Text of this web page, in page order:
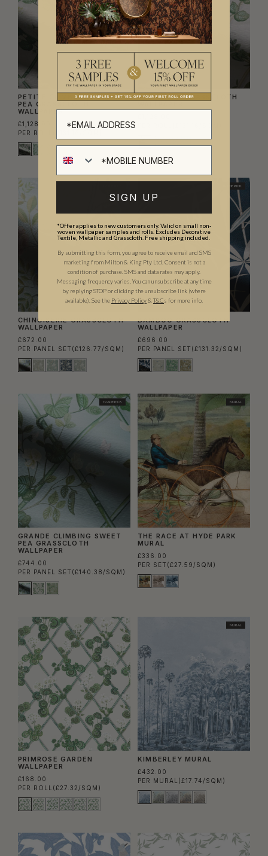
PETITE CLIMBING SWEET
PEA GRASSCLOTH
WALLPAPER
£1,128.00
PER ROLL
PETITE IVY GRASSCLOTH
CHINOISERIE GRASSCLOTH
WALLPAPER
£672.00
PER PANEL SET (£126.77/SQM)
TRADE PICK
BAMBOO GRASSCLOTH
WALLPAPER
£696.00
PER PANEL SET (£131.32/SQM)
TRADE PICK
GRANDE CLIMBING SWEET
PEA GRASSCLOTH
WALLPAPER
£744.00
PER PANEL SET (£140.38/SQM)
MURAL
THE RACE AT HYDE PARK
MURAL
£336.00
PER SET (£27.59/SQM)
PRIMROSE GARDEN
WALLPAPER
£168.00
PER ROLL (£27.32/SQM)
MURAL
KIMBERLEY MURAL
£432.00
PER MURAL (£17.74/SQM)
SIGN UP
*Offer applies to new customers only. Valid on small non-
woven wallpaper samples and rolls. Excludes Decorative
Textile, Metallic and Grasscloth. Free shipping included.
By submitting this form, you agree to receive email and SMS
marketing from Milton & King Pty Ltd. Consent is not a
condition of purchase. SMS and data rates may apply.
Messaging frequency varies. You can unsubscribe at any time
by replying STOP or clicking the unsubscribe link (where
available). See the Privacy Policy& T&Cs for more info.